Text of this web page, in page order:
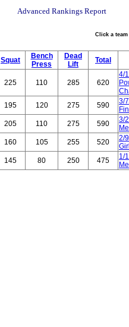
Advanced Rankings Report
Click a
Squat
Bench
Press
Dead
Lift
Total
225 110 285 620
4/
195 120 275 590
3/
205 110 275 590
3/
160 105 255 520
2/
145 80 250 475
1/